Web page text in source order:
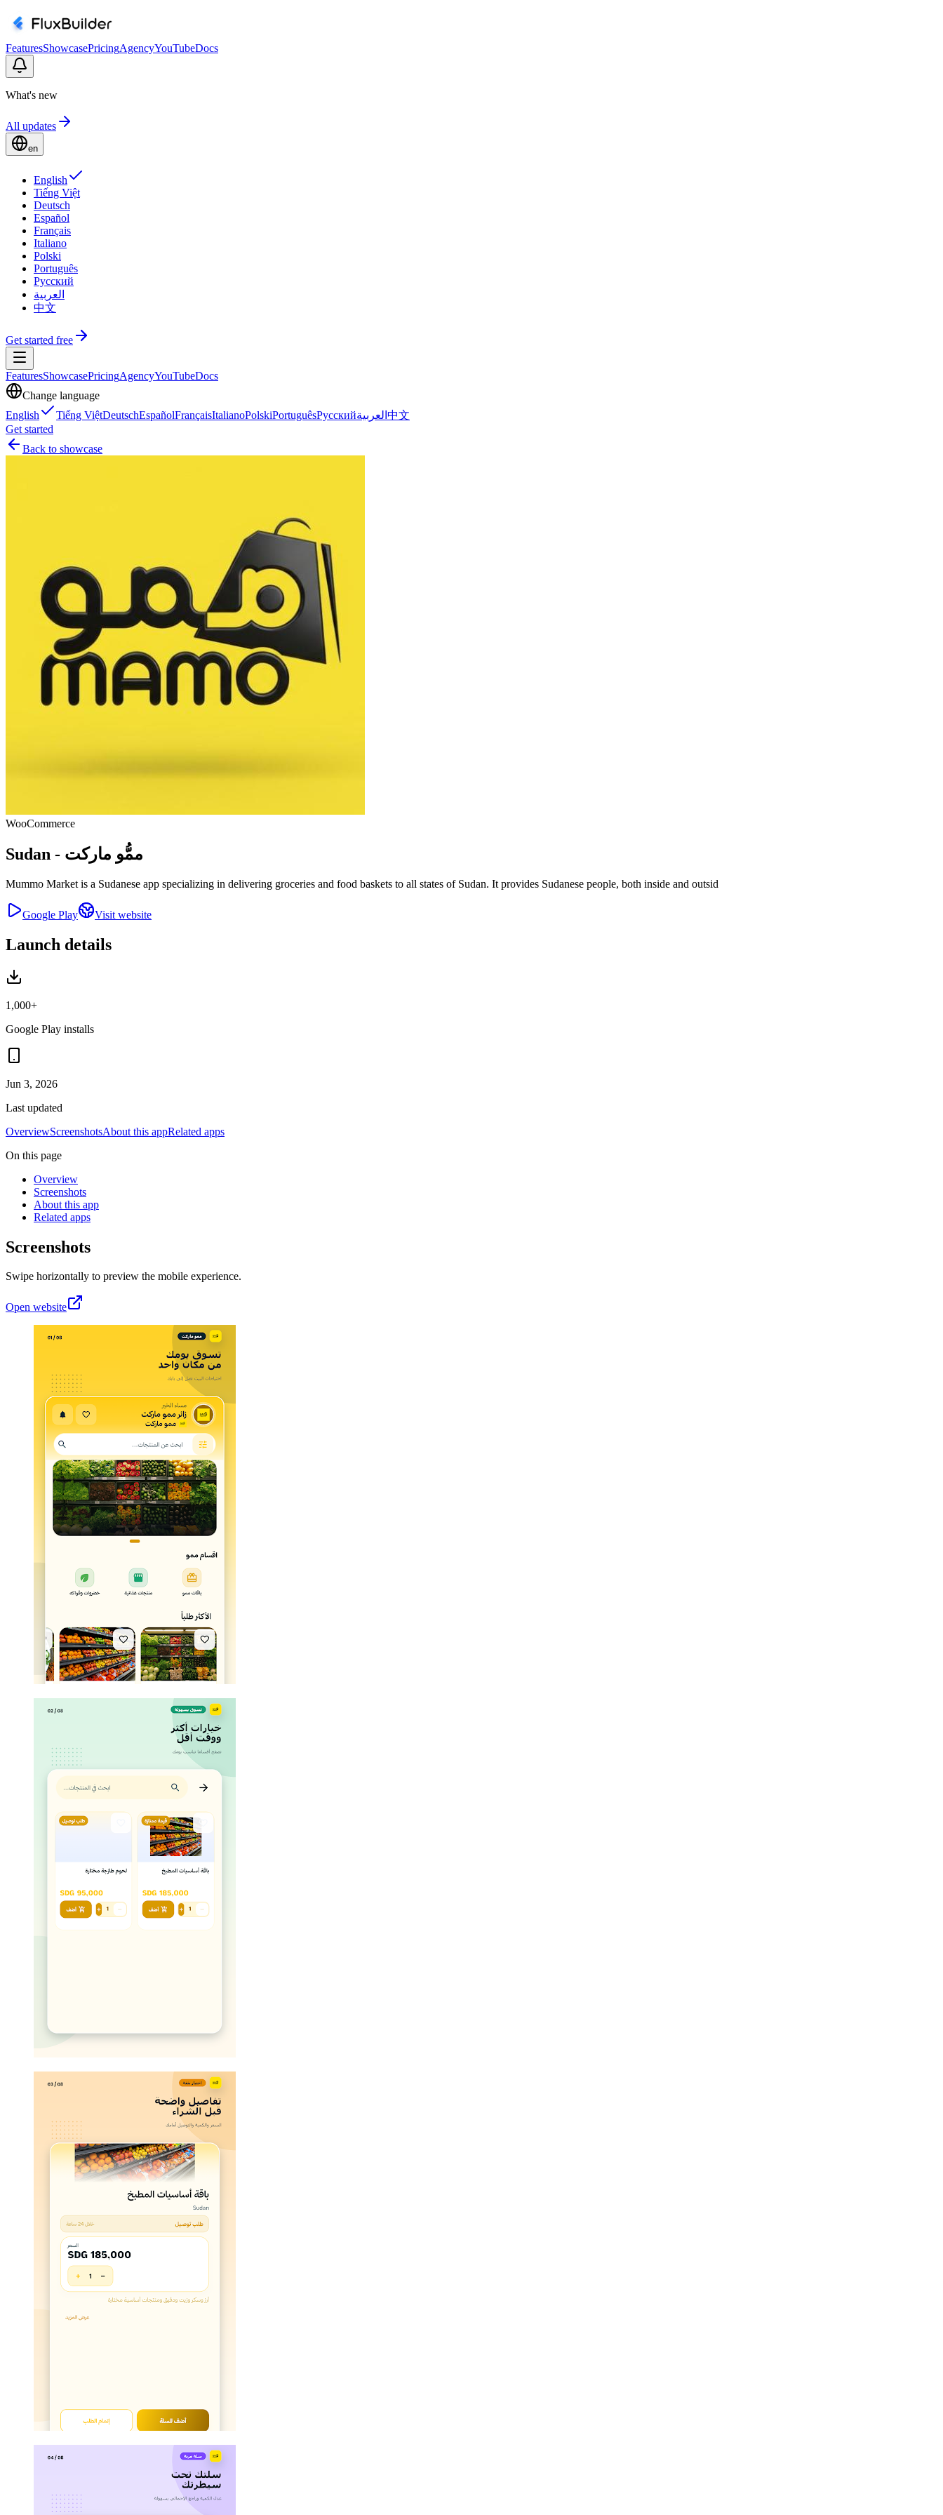
FeaturesShowcasePricingAgencyYouTubeDocs
What's new
All updates
en
English
Tiếng Việt
Deutsch
Español
Français
Italiano
Polski
Português
Русский
العربية
中文
Get started free
FeaturesShowcasePricingAgencyYouTubeDocs
Change language
English
Tiếng ViệtDeutschEspañolFrançaisItalianoPolskiPortuguêsРусскийالعربية 中文
Get started
Back to showcase
WooCommerce
Sudan - ممُّو ماركت
Mummo Market is a Sudanese app specializing in delivering groceries and food baskets to all states of Sudan. It provides Sudanese people, both inside and outsid
Google Play Visit website
Launch details
1,000+
Google Play installs
Jun 3, 2026
Last updated
OverviewScreenshotsAbout this appRelated apps
On this page
Overview
Screenshots
About this app
Related apps
Screenshots
Swipe horizontally to preview the mobile experience.
Open website